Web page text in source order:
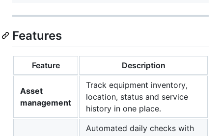
Features
Feature Description
Asset
management
Track equipment inventory,
location, status and service
history in one place.
Automated daily checks with